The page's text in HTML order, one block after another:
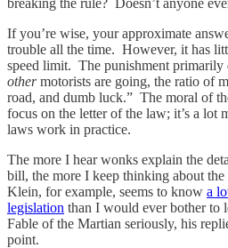
If you’re wise, your approximate
trouble all the time. However, it has
speed limit. The punishment primarily
othermotorists are going, the ratio of
road, and dumb luck.” The moral of
focus on the letter of the law; it’s a lot
laws work in practice.
The more I hear wonks explain the
bill, the more I keep thinking about
Klein, for example, seems to know a
legislation than I would ever bother to
Fable of the Martian seriously, his
point.